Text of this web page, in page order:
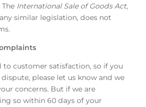
International Sale of Goods Act,
any similar legislation, does not
customer satisfaction, so if you
please let us know and we
concerns. But if we are
so within 60 days of your